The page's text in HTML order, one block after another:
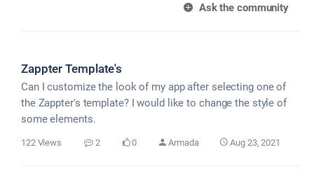
Ask the community
Zappter Template's
Can I customize the look of my app after selecting one of
the Zappter's template? I would like to change the style of
some elements.
122 Views 2 0 Armada Aug 23, 2021